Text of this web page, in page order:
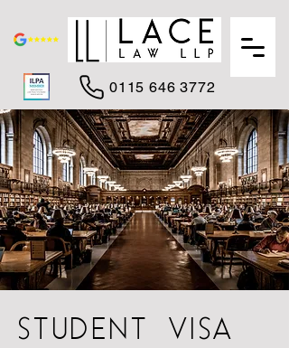
0115 646 3772
STUDENT VISA